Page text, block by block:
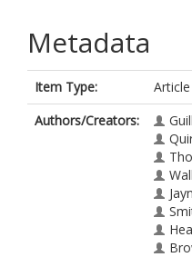
Metadata
Item Type:
Article
Authors/Creators: